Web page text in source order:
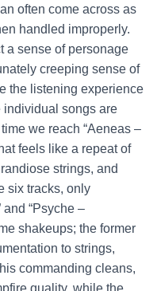
often come across as
handled improperly.
a sense of personage
creeping sense of
the listening experience
individual songs are
we reach “Aeneas –
feels like a repeat of
strings, and
six tracks, only
and “Psyche –
shakeups; the former
to strings,
commanding cleans,
quality, while the